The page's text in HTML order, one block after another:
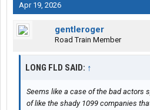
Apr 19, 2026
gentleroger
Road Train Member
LONG FLD SAID: ↑
Seems like a case of the bad actors
of like the shady 1099 companies